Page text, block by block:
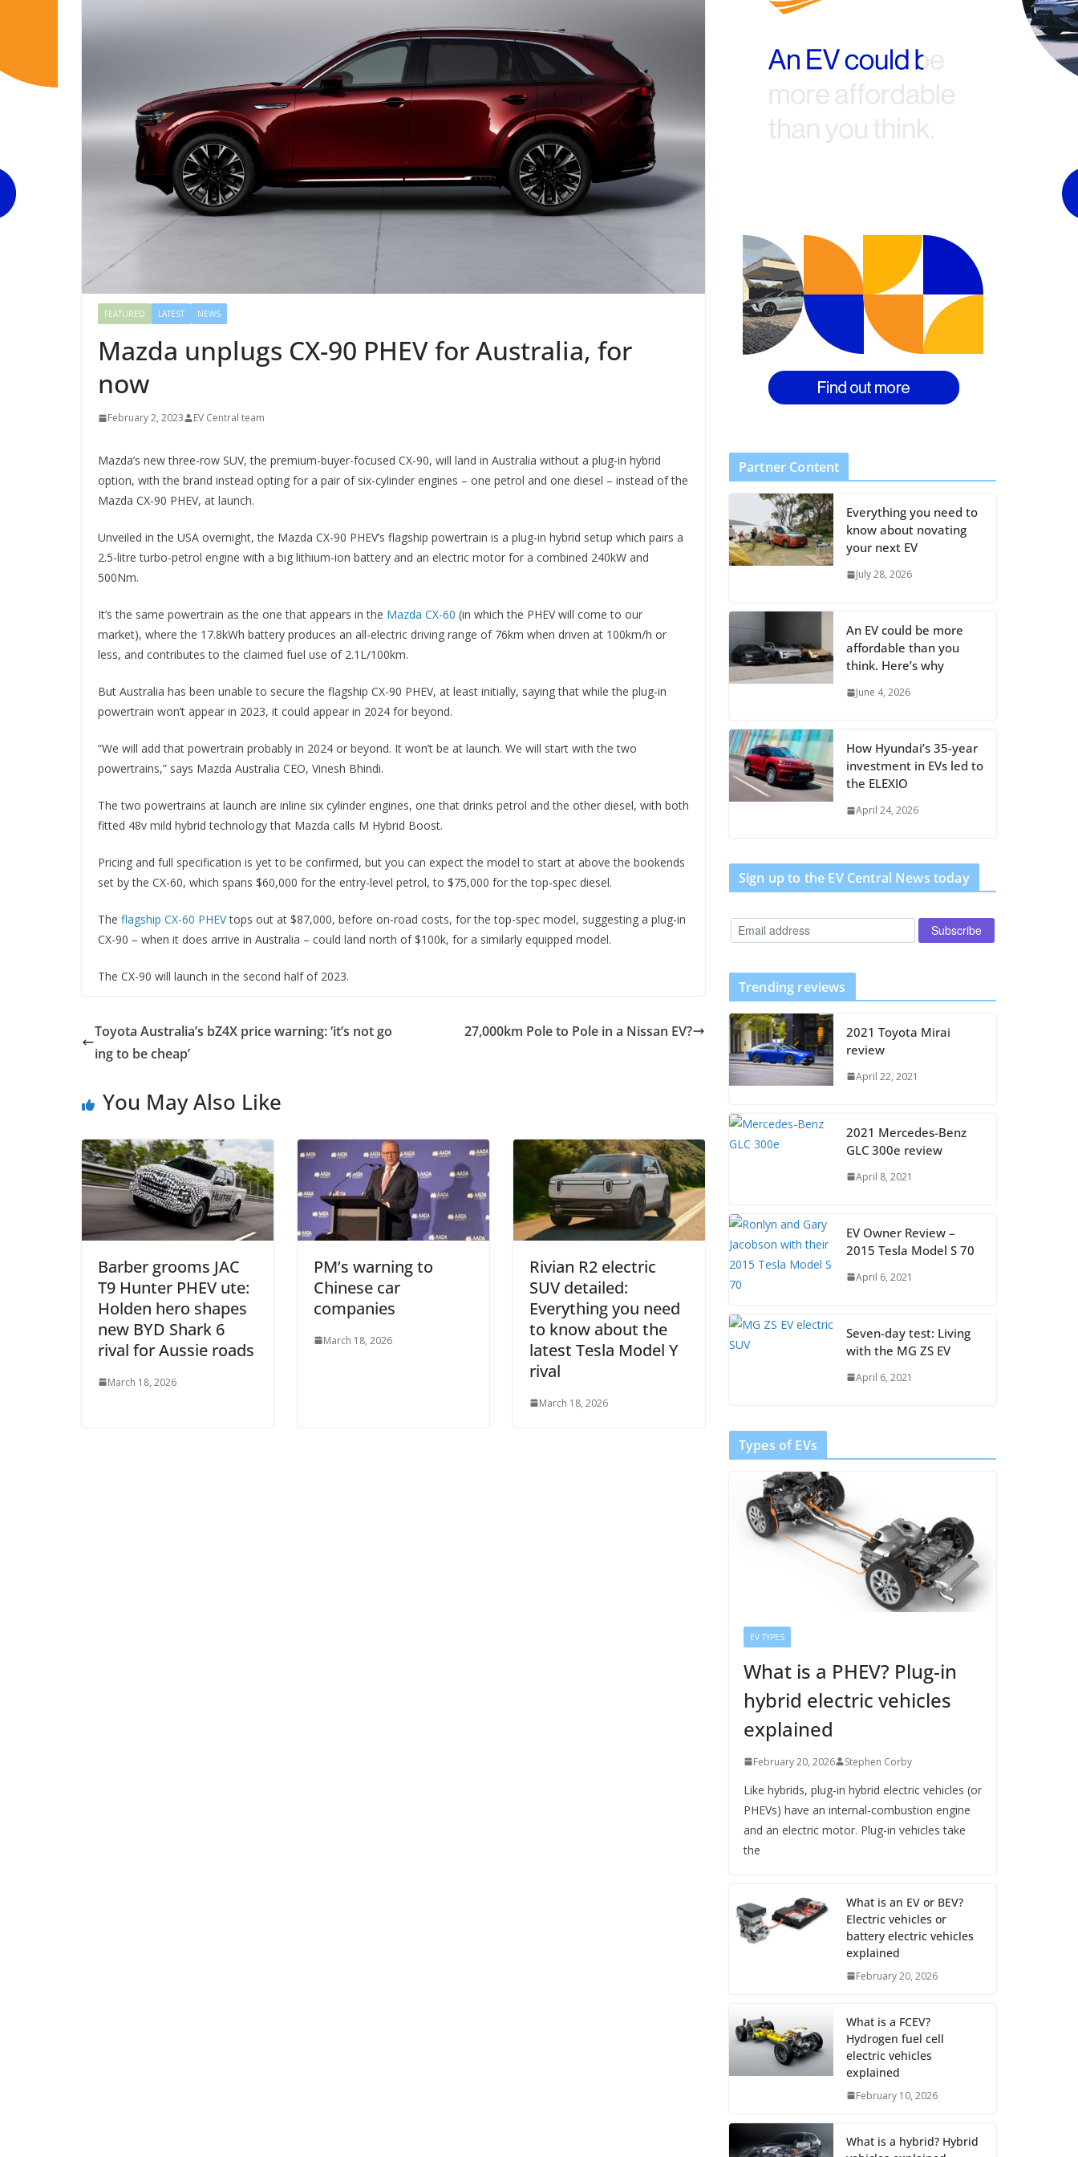
FEATURED LATEST NEWS
Mazda unplugs CX-90 PHEV for Australia, for
now
February 2, 2023 EV Central team
Mazda’s new three-row SUV, the premium-buyer-focused CX-90, will land in Australia without a plug-in hybrid
option, with the brand instead opting for a pair of six-cylinder engines – one petrol and one diesel – instead of the
Mazda CX-90 PHEV, at launch.
Unveiled in the USA overnight, the Mazda CX-90 PHEV’s flagship powertrain is a plug-in hybrid setup which pairs a
2.5-litre turbo-petrol engine with a big lithium-ion battery and an electric motor for a combined 240kW and
500Nm.
It’s the same powertrain as the one that appears in the Mazda CX-60 (in which the PHEV will come to our
market), where the 17.8kWh battery produces an all-electric driving range of 76km when driven at 100km/h or
less, and contributes to the claimed fuel use of 2.1L/100km.
But Australia has been unable to secure the flagship CX-90 PHEV, at least initially, saying that while the plug-in
powertrain won’t appear in 2023, it could appear in 2024 for beyond.
“We will add that powertrain probably in 2024 or beyond. It won’t be at launch. We will start with the two
powertrains,” says Mazda Australia CEO, Vinesh Bhindi.
The two powertrains at launch are inline six cylinder engines, one that drinks petrol and the other diesel, with both
fitted 48v mild hybrid technology that Mazda calls M Hybrid Boost.
Pricing and full specification is yet to be confirmed, but you can expect the model to start at above the bookends
set by the CX-60, which spans $60,000 for the entry-level petrol, to $75,000 for the top-spec diesel.
The flagship CX-60 PHEVtops out at $87,000, before on-road costs, for the top-spec model, suggesting a plug-in
CX-90 – when it does arrive in Australia – could land north of $100k, for a similarly equipped model.
The CX-90 will launch in the second half of 2023.
Toyota Australia’s bZ4X price warning: ‘it’s not go
ing to be cheap’
27,000km Pole to Pole in a Nissan EV?
You May Also Like
Barber grooms JAC
T9 Hunter PHEV ute:
Holden hero shapes
new BYD Shark 6
rival for Aussie roads
March 18, 2026
PM’s warning to
Chinese car
companies
March 18, 2026
Rivian R2 electric
SUV detailed:
Everything you need
to know about the
latest Tesla Model Y
rival
March 18, 2026
Partner Content
Everything you need to
know about novating
your next EV
July 28, 2026
An EV could be more
affordable than you
think. Here’s why
June 4, 2026
How Hyundai’s 35-year
investment in EVs led to
the ELEXIO
April 24, 2026
Sign up to the EV Central News today
Trending reviews
2021 Toyota Mirai
review
April 22, 2021
2021 Mercedes-Benz
GLC 300e review
April 8, 2021
EV Owner Review –
2015 Tesla Model S 70
April 6, 2021
Seven-day test: Living
with the MG ZS EV
April 6, 2021
Types of EVs
EV TYPES
What is a PHEV? Plug-in
hybrid electric vehicles
explained
February 20, 2026 Stephen Corby
Like hybrids, plug-in hybrid electric vehicles (or
PHEVs) have an internal-combustion engine
and an electric motor. Plug-in vehicles take
the
What is an EV or BEV?
Electric vehicles or
battery electric vehicles
explained
February 20, 2026
What is a FCEV?
Hydrogen fuel cell
electric vehicles
explained
February 10, 2026
What is a hybrid? Hybrid